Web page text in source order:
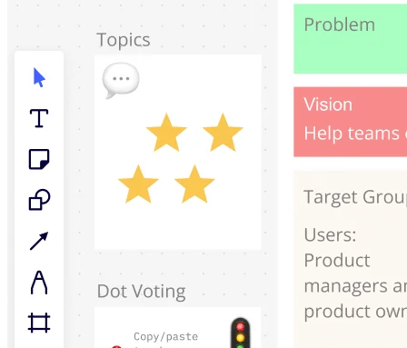
Academy
Webinars
Reforge Learning
Help Center
Events
Partners & Services
Miro Professional Services
Solution Partners
Pricing